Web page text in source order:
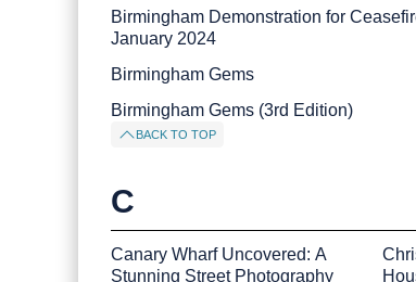
Birmingham Demonstration for
January 2024
Birmingham Gems
Birmingham Gems (3rd Edition)
BACK TO TOP
C
Canary Wharf Uncovered: A
Stunning Street Photography